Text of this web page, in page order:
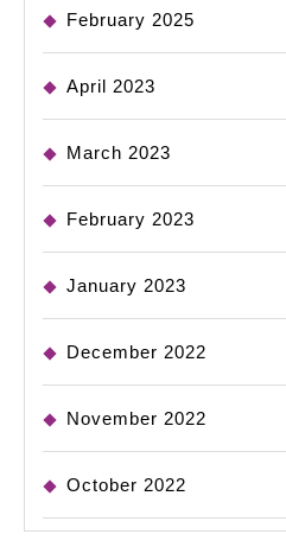
February 2025
April 2023
March 2023
February 2023
January 2023
December 2022
November 2022
October 2022